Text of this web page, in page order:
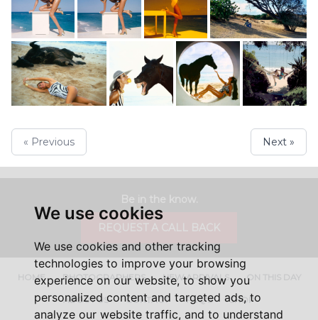
We use cookies
We use cookies and other tracking
technologies to improve your browsing
experience on our website, to show you
personalized content and targeted ads, to
analyze our website traffic, and to understand
« Previous Next »
HOME PHOTOGRAPHERS NEW ARRIVALS ON THIS DAY
ABOUT US CONTACT FAQ'S SHOP